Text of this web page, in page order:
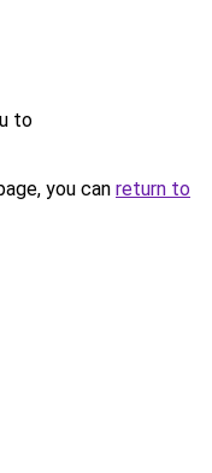
to
you can return to